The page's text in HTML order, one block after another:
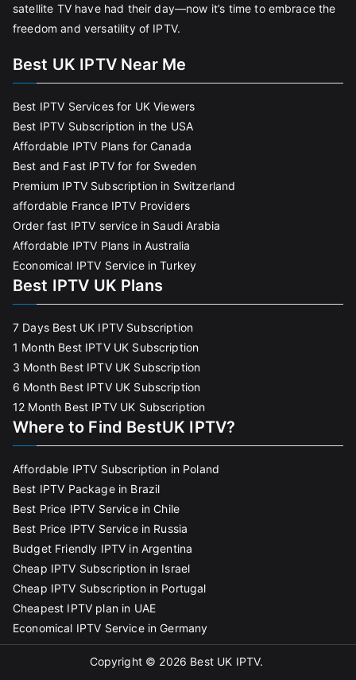
satellite TV have had their day—now it’s time to embrace the
freedom and versatility of IPTV.
Best UK IPTV Near Me
Best IPTV Services for UK Viewers
Best IPTV Subscription in the USA
Affordable IPTV Plans for Canada
Best and Fast IPTV for for Sweden
Premium IPTV Subscription in Switzerland
affordable France IPTV Providers
Order fast IPTV service in Saudi Arabia
Affordable IPTV Plans in Australia
Economical IPTV Service in Turkey
Best IPTV UK Plans
7 Days Best UK IPTV Subscription
1 Month Best IPTV UK Subscription
3 Month Best IPTV UK Subscription
6 Month Best IPTV UK Subscription
12 Month Best IPTV UK Subscription
Where to Find BestUK IPTV?
Affordable IPTV Subscription in Poland
Best IPTV Package in Brazil
Best Price IPTV Service in Chile
Best Price IPTV Service in Russia
Budget Friendly IPTV in Argentina
Cheap IPTV Subscription in Israel
Cheap IPTV Subscription in Portugal
Cheapest IPTV plan in UAE
Economical IPTV Service in Germany
Copyright © 2026 Best UK IPTV.